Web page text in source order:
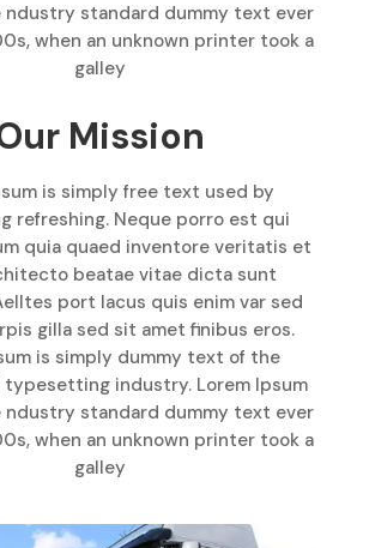
ndustry standard dummy text ever
when an unknown printer took a
galley
Mission
is simply free text used by
refreshing. Neque porro est qui
quia quaed inventore veritatis et
beatae vitae dicta sunt
port lacus quis enim var sed
gilla sed sit amet finibus eros.
is simply dummy text of the
industry. Lorem Ipsum
ndustry standard dummy text ever
when an unknown printer took a
galley